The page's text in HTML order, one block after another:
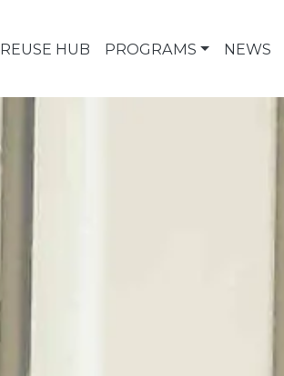
REUSE HUB PROGRAMS NEWS